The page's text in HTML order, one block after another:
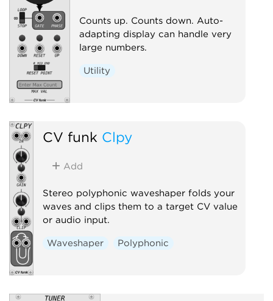
Counts up. Counts down. Auto-
adapting display can handle very
large numbers.
Utility
CV funk Clpy
Add
Stereo polyphonic waveshaper folds your
waves and clips them to a target CV value
or audio input.
Waveshaper Polyphonic